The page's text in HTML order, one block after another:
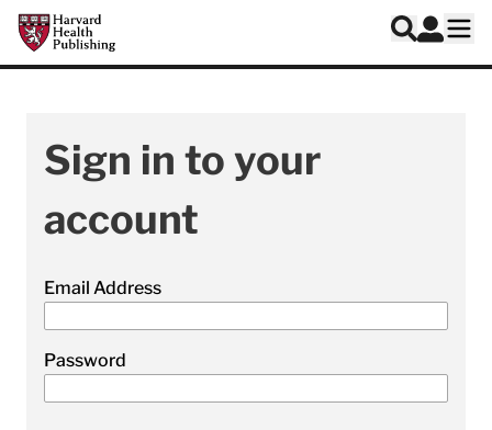
Skip to main content
Harvard Health Publishing
Search
Log In
Sign in to your
account
Email Address
Password